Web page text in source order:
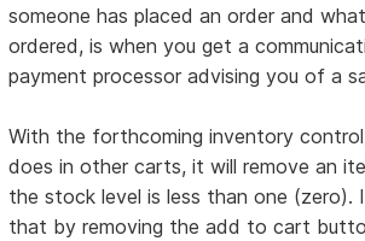
someone has placed an order and
ordered, is when you get a
payment processor advising you of a
With the forthcoming inventory
does in other carts, it will remove an
the stock level is less than one (zero).
that by removing the add to cart